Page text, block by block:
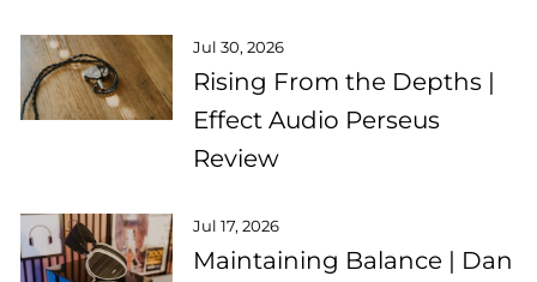
Jul 30, 2026
Rising From the Depths |
Effect Audio Perseus
Review
Jul 17, 2026
Maintaining Balance | Dan